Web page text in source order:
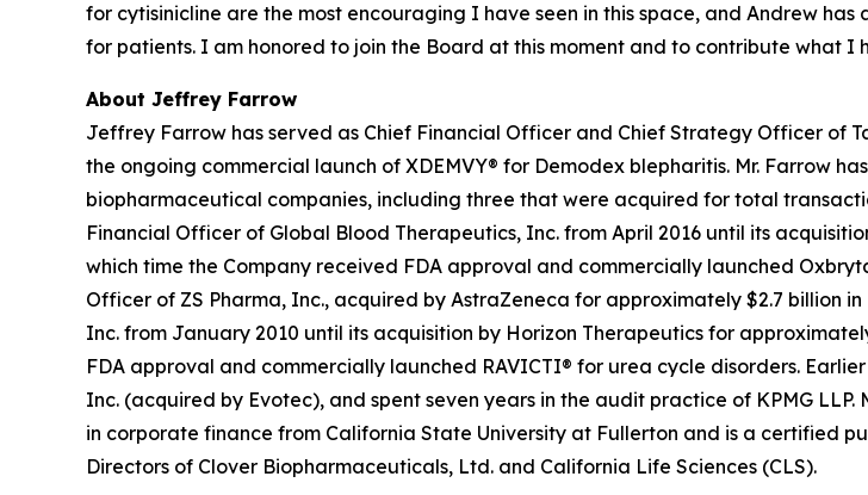
for cytisinicline are the most encouraging I have seen in this space, and Andrew
for patients. I am honored to join the Board at this moment and to contribute what
About Jeffrey Farrow
Jeffrey Farrow has served as Chief Financial Officer and Chief Strategy Officer of
the ongoing commercial launch of XDEMVY® for Demodex blepharitis. Mr. Farrow
biopharmaceutical companies, including three that were acquired for total
Financial Officer of Global Blood Therapeutics, Inc. from April 2016 until its
which time the Company received FDA approval and commercially launched
Officer of ZS Pharma, Inc., acquired by AstraZeneca for approximately $2.7 billion
Inc. from January 2010 until its acquisition by Horizon Therapeutics for
FDA approval and commercially launched RAVICTI® for urea cycle disorders.
Inc. (acquired by Evotec), and spent seven years in the audit practice of KPMG
in corporate finance from California State University at Fullerton and is a certified
Directors of Clover Biopharmaceuticals, Ltd. and California Life Sciences (CLS).